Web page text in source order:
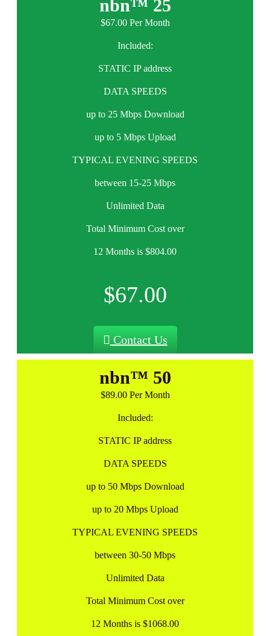
nbn™ 25
$67.00 Per Month
Included:
STATIC IP address
DATA SPEEDS
up to 25 Mbps Download
up to 5 Mbps Upload
TYPICAL EVENING SPEEDS
between 15-25 Mbps
Unlimited Data
Total Minimum Cost over
12 Months is $804.00
$67.00
Contact Us
nbn™ 50
$89.00 Per Month
Included:
STATIC IP address
DATA SPEEDS
up to 50 Mbps Download
up to 20 Mbps Upload
TYPICAL EVENING SPEEDS
between 30-50 Mbps
Unlimited Data
Total Minimum Cost over
12 Months is $1068.00